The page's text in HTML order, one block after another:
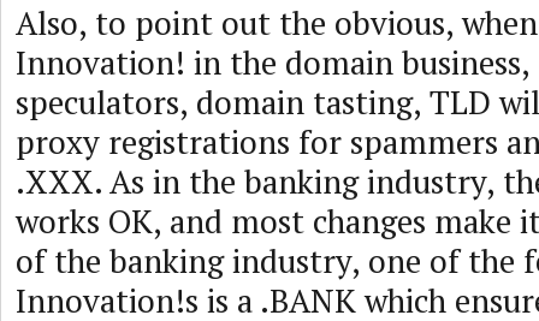
Also, to point out the obvious,
Innovation! in the domain
speculators, domain tasting, TLD
proxy registrations for spammers
.XXX. As in the banking industry,
works OK, and most changes make
of the banking industry, one of the
Innovation!s is a .BANK which